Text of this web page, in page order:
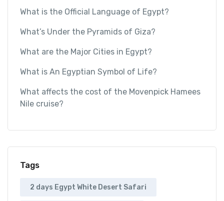
What is the Official Language of Egypt?
What’s Under the Pyramids of Giza?
What are the Major Cities in Egypt?
What is An Egyptian Symbol of Life?
What affects the cost of the Movenpick Hamees
Nile cruise?
Tags
2 days Egypt White Desert Safari